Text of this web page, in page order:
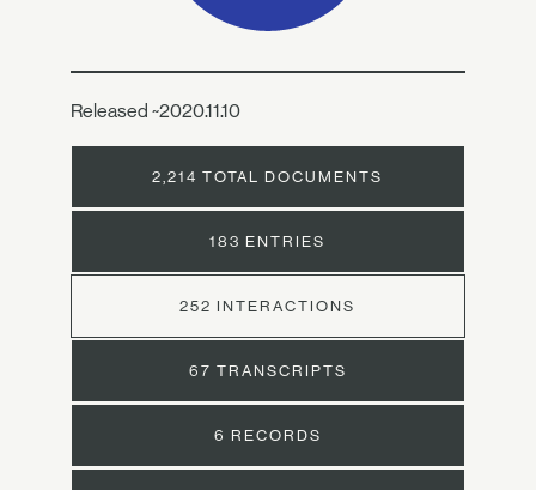
Released ~2020.11.10
2,214 TOTAL DOCUMENTS
183 ENTRIES
252 INTERACTIONS
67 TRANSCRIPTS
6 RECORDS